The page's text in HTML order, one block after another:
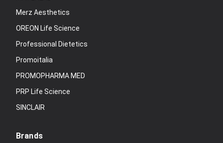
Merz Aesthetics
OREON Life Science
Professional Dietetics
Promoitalia
PROMOPHARMA MED
PRP Life Science
SINCLAIR
Brands